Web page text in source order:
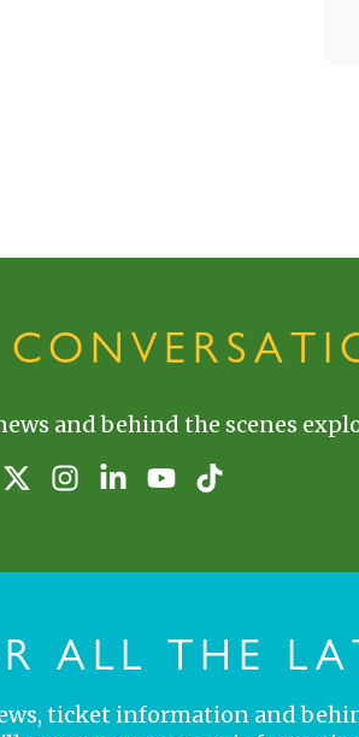
and behind the scenes
ALL THE
ticket information and